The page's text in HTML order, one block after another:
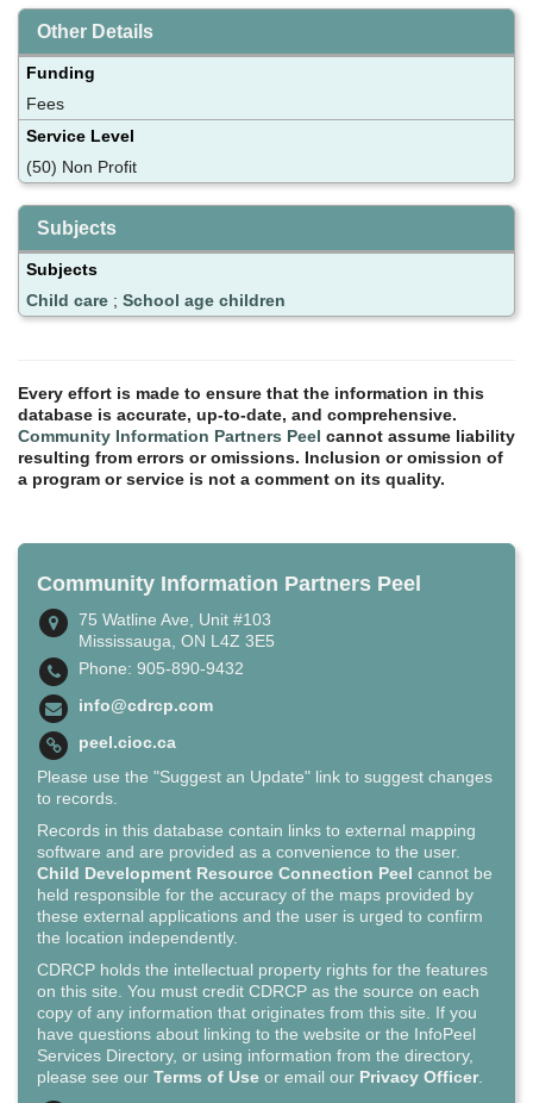
Other Details
Funding
Fees
Service Level
(50) Non Profit
Subjects
Subjects
Child care ; School age children
Every effort is made to ensure that the information in this
database is accurate, up-to-date, and comprehensive.
Community Information Partners Peel cannot assume liability
resulting from errors or omissions. Inclusion or omission of
a program or service is not a comment on its quality.
Community Information Partners Peel
75 Watline Ave, Unit #103
Mississauga, ON L4Z 3E5
Phone: 905-890-9432
info@cdrcp.com
peel.cioc.ca
Please use the "Suggest an Update" link to suggest changes
to records.
Records in this database contain links to external mapping
software and are provided as a convenience to the user.
Child Development Resource Connection Peel cannot be
held responsible for the accuracy of the maps provided by
these external applications and the user is urged to confirm
the location independently.
CDRCP holds the intellectual property rights for the features
on this site. You must credit CDRCP as the source on each
copy of any information that originates from this site. If you
have questions about linking to the website or the InfoPeel
Services Directory, or using information from the directory,
please see our Terms of Use or email our Privacy Officer.